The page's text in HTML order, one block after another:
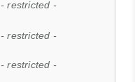
- restricted -
- restricted -
- restricted -